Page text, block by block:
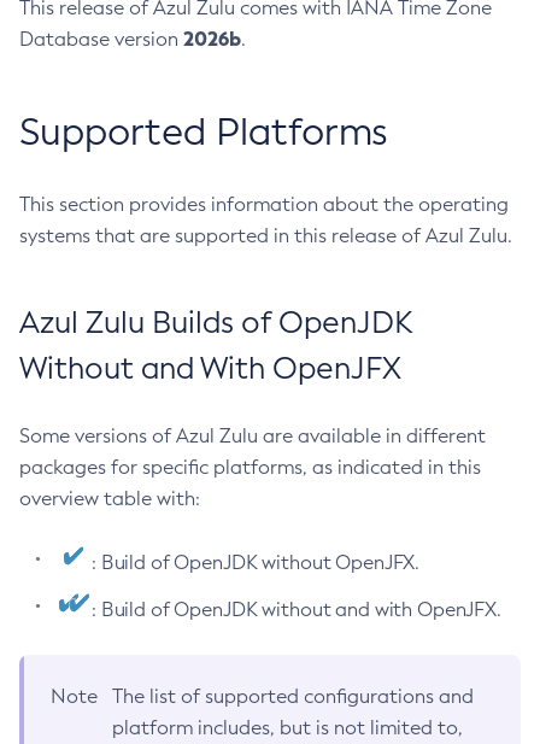
This release of Azul Zulu comes with IANA Time Zone
Database version 2026b.
Supported Platforms
This section provides information about the operating
systems that are supported in this release of Azul Zulu.
Azul Zulu Builds of OpenJDK
Without and With OpenJFX
Some versions of Azul Zulu are available in different
packages for specific platforms, as indicated in this
overview table with:
: Build of OpenJDK without OpenJFX.
: Build of OpenJDK without and with OpenJFX.
Note
The list of supported configurations and
platform includes, but is not limited to,